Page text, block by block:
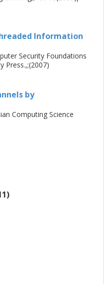
Information
Security Foundations
Press.,;(2007)
by
Computing Science